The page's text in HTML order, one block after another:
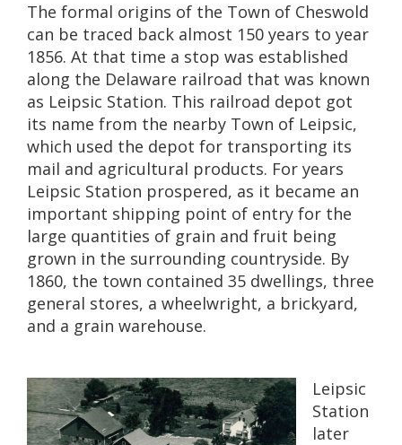
The formal origins of the Town of Cheswold
can be traced back almost 150 years to year
1856. At that time a stop was established
along the Delaware railroad that was known
as Leipsic Station. This railroad depot got
its name from the nearby Town of Leipsic,
which used the depot for transporting its
mail and agricultural products. For years
Leipsic Station prospered, as it became an
important shipping point of entry for the
large quantities of grain and fruit being
grown in the surrounding countryside. By
1860, the town contained 35 dwellings, three
general stores, a wheelwright, a brickyard,
and a grain warehouse.
Leipsic
Station
later